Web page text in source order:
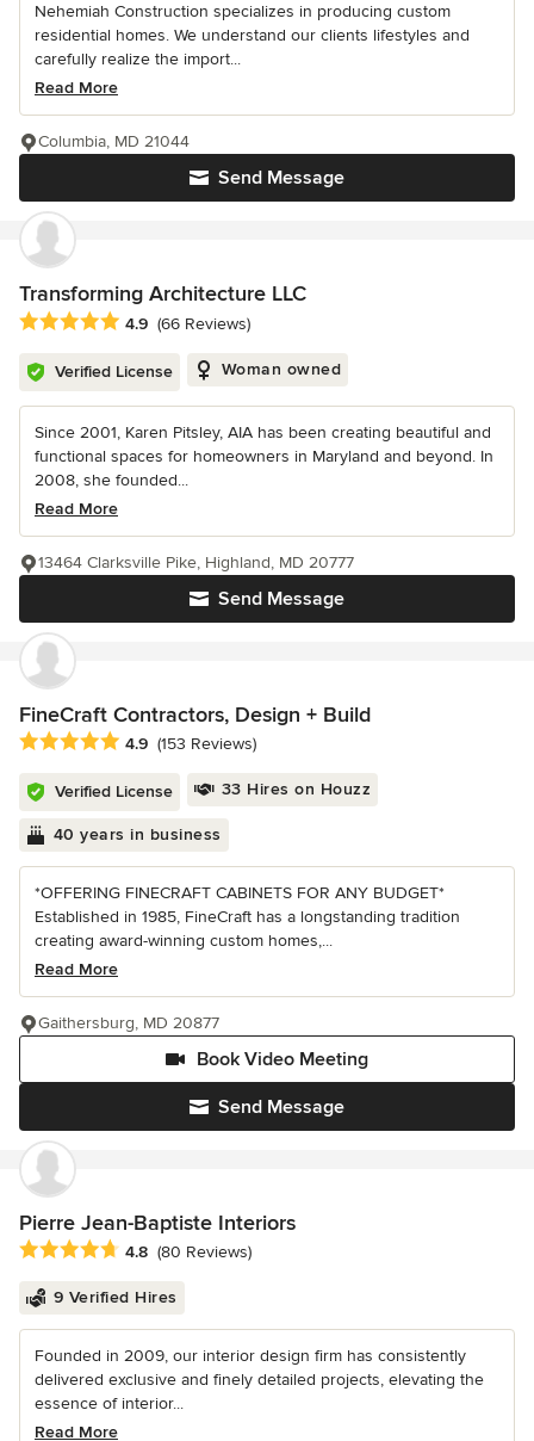
Nehemiah Construction specializes in producing custom
residential homes. We understand our clients lifestyles and
carefully realize the import...
Read More
Send Message
Columbia, MD 21044
Transforming Architecture LLC
Average rating: 4.9 out of 5 stars
4.9 (66 Reviews)
Verified License Woman owned
Since 2001, Karen Pitsley, AIA has been creating beautiful and
functional spaces for homeowners in Maryland and beyond. In
2008, she founded...
Read More
Send Message
13464 Clarksville Pike, Highland, MD 20777
FineCraft Contractors, Design + Build
Average rating: 4.9 out of 5 stars
4.9 (153 Reviews)
Verified License 33 Hires on Houzz
40 years in business
*OFFERING FINECRAFT CABINETS FOR ANY BUDGET*
Established in 1985, FineCraft has a longstanding tradition
creating award-winning custom homes,...
Read More
Send Message
Book Video Meeting
Gaithersburg, MD 20877
Pierre Jean-Baptiste Interiors
Average rating: 4.8 out of 5 stars
4.8 (80 Reviews)
9 Verified Hires
Founded in 2009, our interior design firm has consistently
delivered exclusive and finely detailed projects, elevating the
essence of interior...
Read More